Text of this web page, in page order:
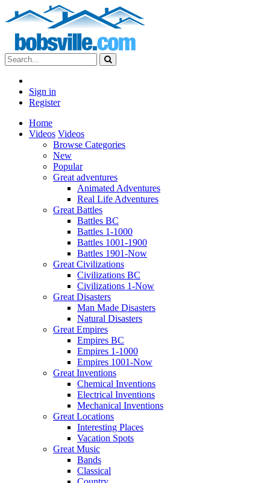
Sign in
Register
Home
Videos Videos
Browse Categories
New
Popular
Great adventures
Animated Adventures
Real Life Adventures
Great Battles
Battles BC
Battles 1-1000
Battles 1001-1900
Battles 1901-Now
Great Civilizations
Civilizations BC
Civilizations 1-Now
Great Disasters
Man Made Disasters
Natural Disasters
Great Empires
Empires BC
Empires 1-1000
Empires 1001-Now
Great Inventions
Chemical Inventions
Electrical Inventions
Mechanical Inventions
Great Locations
Interesting Places
Vacation Spots
Great Music
Bands
Classical